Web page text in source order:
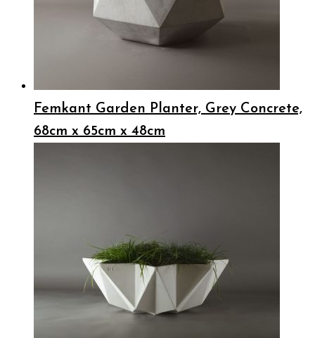
Femkant Garden Planter, Grey Concrete,
68cm x 65cm x 48cm